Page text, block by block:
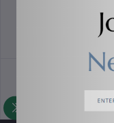
Support Policy